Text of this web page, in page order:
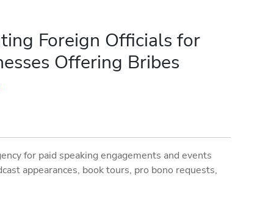
Foreign Officials for
Offering Bribes
for paid speaking engagements and events
appearances, book tours, pro bono requests,